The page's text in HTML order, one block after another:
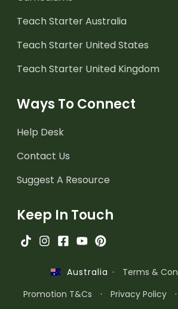
Teach Starter Australia
Teach Starter United States
Teach Starter United Kingdom
Ways To Connect
Help Desk
Contact Us
Suggest A Resource
Keep In Touch
Australia · Terms &
Promotion T&Cs
· Privacy Policy ·